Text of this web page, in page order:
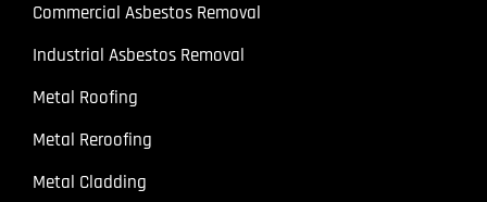
Commercial Asbestos Removal
Industrial Asbestos Removal
Metal Roofing
Metal Reroofing
Metal Cladding